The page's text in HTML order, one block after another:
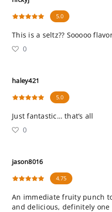
5.0
This is a seltz?? Sooooo
0
haley421
5.0
Just fantastic… that’s all
0
jason8016
4.75
An immediate fruity punch
and delicious, definitely one